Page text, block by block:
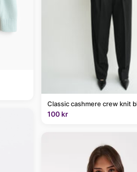
Classic cashmere crew knit
100 kr